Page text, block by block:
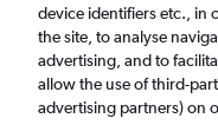
Cheap flights
device identifiers etc., in
the site, to analyse
advertising, and to
allow the use of third-
advertising partners) on